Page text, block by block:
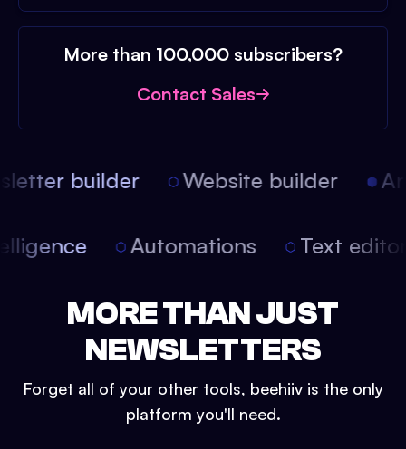
More than 100,000 subscribers?
Contact Sales
builder Website builder
Automations Text
MORE THAN JUST
NEWSLETTERS
Forget all of your other tools, beehiiv is the only
platform you'll need.